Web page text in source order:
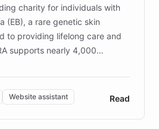
charity for individuals with
(EB), a rare genetic skin
to providing lifelong care and
supports nearly 4,000
is the largest UK funder
addresses the
of patients and
reliable resources and
Website assistant Read